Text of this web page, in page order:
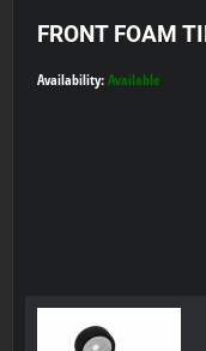
FRONT FOAM
Availability: Available